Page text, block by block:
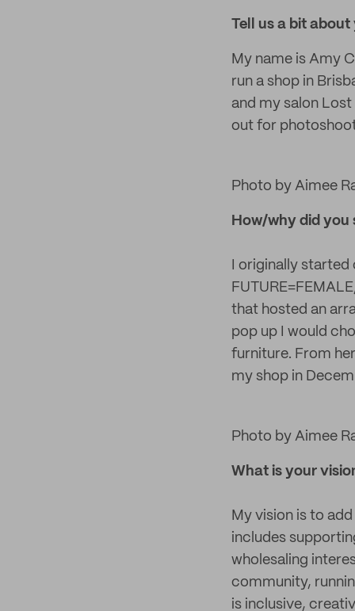
Tell us a bit about
My name is Amy
run a shop in
and my salon
out for
Photo by Aimee
How/why did you
I originally
that hosted an
pop up I would
furniture. From
my shop in
Photo by Aimee
What is your
My vision is to
includes
wholesaling
community,
is inclusive,